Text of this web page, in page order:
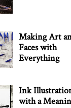
Making Art
Faces with
Everything
Ink
with a